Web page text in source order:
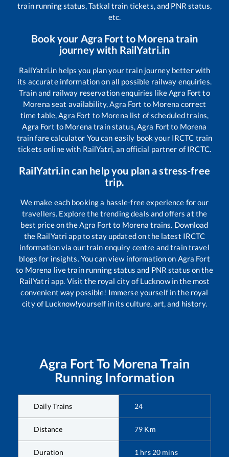
train running status, Tatkal train tickets, and PNR status,
etc.
Book your Agra Fort to Morenatrain
journey with RailYatri.in
RailYatri.in helps you plan your train journey better with
its accurate information on all possible railway enquiries.
Train and railway reservation enquiries likeAgra Fort to
Morena seat availability,Agra Fort to Morena correct
time table,Agra Fort to Morena list of scheduled trains,
Agra Fort to Morena train status,Agra Fort to Morena
train fare calculator You can easily book your IRCTC train
tickets online with RailYatri, an official partner of IRCTC.
RailYatri.in can help you plan a stress-free
trip.
We make each booking a hassle-free experience for our
travellers. Explore the trending deals and offers at the
best price on theAgra Fort to Morena trains. Download
the RailYatri app to stay updated on the latest IRCTC
information via our train enquiry centre and train travel
blogs for insights. You can view information on Agra Fort
to Morena live train running status and PNR status on the
RailYatri app. Visit the royal city of Lucknow in the most
convenient way possible! Immerse yourself in the royal
city of Lucknow!yourself in its culture, art, and history.
Agra Fort To Morena Train
Running Information
Daily Trains 24
Distance 79 Km
Duration 1 hrs 20 mins